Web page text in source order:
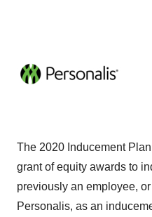
The 2020 Inducement
grant of equity awards to
previously an employee,
Personalis, as an